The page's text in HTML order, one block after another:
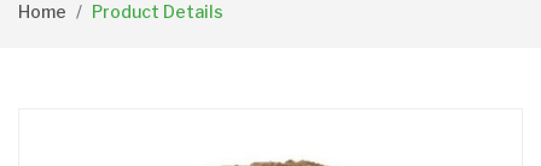
Home Product Details